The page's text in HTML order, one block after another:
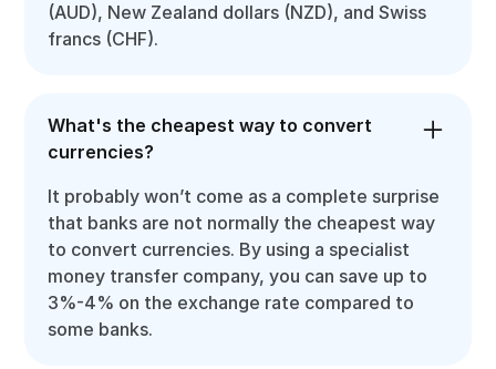
(AUD), New Zealand dollars (NZD), and Swiss
francs (CHF).
What's the cheapest way to convert
currencies?
It probably won’t come as a complete surprise
that banks are not normally the cheapest way
to convert currencies. By using a specialist
money transfer company, you can save up to
3%-4% on the exchange rate compared to
some banks.